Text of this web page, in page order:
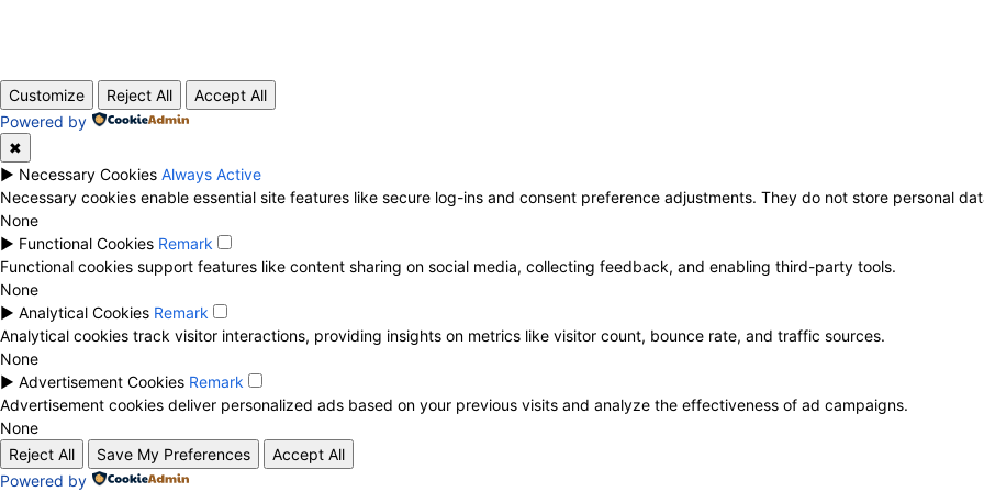
Customize Reject All
Accept All
Powered by
✖
► Necessary Cookies Always Active
Necessary cookies enable essential site features like secure log-ins and consent preference adjustments. They do not store personal
None
► Functional Cookies Remark
Functional cookies support features like content sharing on social media, collecting feedback, and enabling third-party tools.
None
► Analytical Cookies Remark
Analytical cookies track visitor interactions, providing insights on metrics like visitor count, bounce rate, and traffic sources.
None
► Advertisement Cookies Remark
Advertisement cookies deliver personalized ads based on your previous visits and analyze the effectiveness of ad campaigns.
None
Reject All
Save My Preferences
Accept All
Powered by